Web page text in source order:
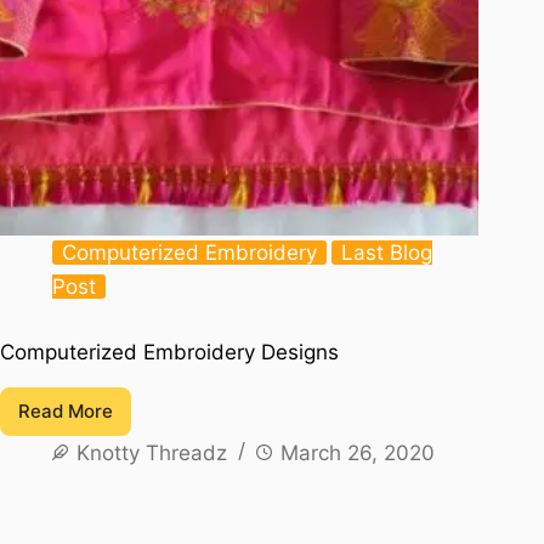
Computerized Embroidery
Last Blog
Post
Computerized Embroidery Designs
Read More
Computerized
Embroidery
Knotty Threadz March 26, 2020